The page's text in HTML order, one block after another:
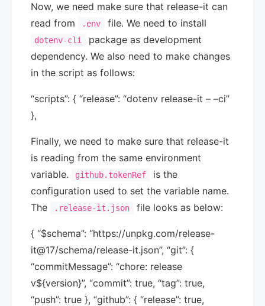
Now, we need make sure that release-it can
read from
.env file. We need to install
dotenv-cli
package as development
dependency. We also need to make changes
in the script as follows:
“scripts”: { “release”: “dotenv release-it – –ci”
},
Finally, we need to make sure that release-it
is reading from the same environment
variable.
github.tokenRef
is the
configuration used to set the variable name.
The
.release-it.json file looks as below:
{ “$schema”: “https://unpkg.com/release-
it@17/schema/release-it.json”, “git”: {
“commitMessage”: “chore: release
v${version}”, “commit”: true, “tag”: true,
“push”: true }, “github”: { “release”: true,